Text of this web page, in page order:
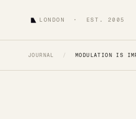
LONDON · EST. 2005
JOURNAL / MODULATION IS